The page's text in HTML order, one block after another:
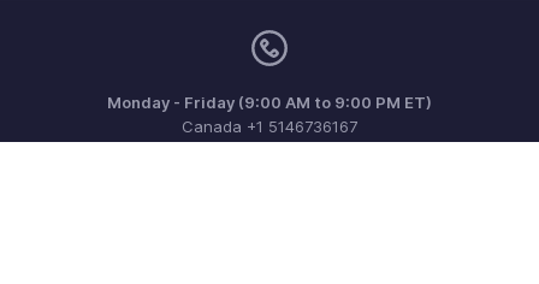
Monday - Friday (9:00 AM to 9:00 PM ET)
Canada +1 5146736167